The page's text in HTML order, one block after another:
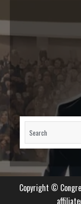
Search
for:
Copyright ©